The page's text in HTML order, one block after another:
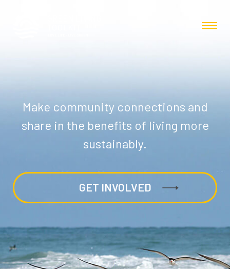
Make community connections and
share in the benefits of living more
sustainably.
GET INVOLVED